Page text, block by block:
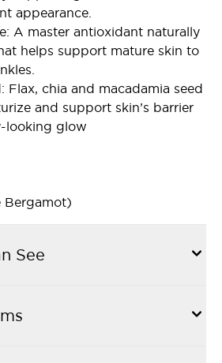
appearance.
A master antioxidant naturally
helps support mature skin to
Flax, chia and macadamia seed
and support skin’s barrier
looking glow
Bergamot)
See